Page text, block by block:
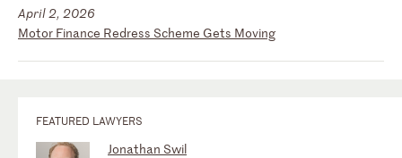
Motor Finance Redress Scheme Gets Moving
April 2, 2026
FEATURED LAWYERS
Jonathan Swil